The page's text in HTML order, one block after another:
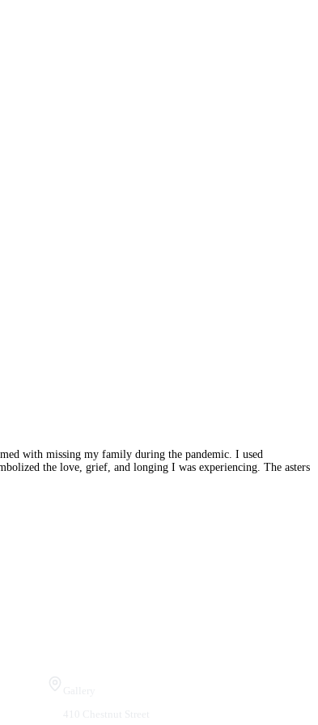
with missing my family during the pandemic. I used
the love, grief, and longing I was experiencing. The asters